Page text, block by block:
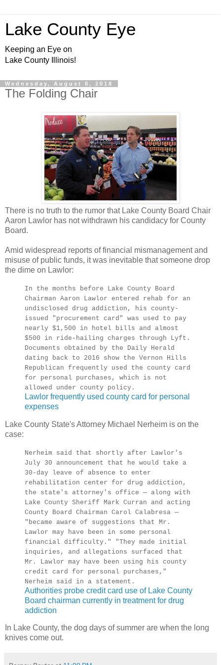
Lake County Eye
Keeping an Eye on
Lake County Illinois!
Wednesday, August 8, 2018
The Folding Chair
There is no truth to the rumor that Lake County Board Chair
Aaron Lawlor has not withdrawn his candidacy for County
Board.
Amid widespread reports of financial mismanagement and
misuse of public funds, it was inevitable that someone drop
the dime on Lawlor:
In the months before Lake County Board
Chairman Aaron Lawlor entered rehab for an
undisclosed drug addiction, his county-
issued "procurement card" was used to pay
nearly $1,500 in hotel bills and almost
$500 in ride-hailing charges through Lyft.
Documents obtained by the Daily Herald
dating back to 2016 show the Vernon Hills
Republican frequently used the county card
for personal purchases, which is not
allowed under county policy.
Lawlor frequently used county card for personal
expenses
Lake County State's Attorney Michael Nerheim is on the
case:
Nerheim said that shortly after Lawlor's
July 30 announcement that he would take a
30-day leave of absence to enter
rehabilitation center for drug addiction,
the state's attorney's office — along with
Lake County Sheriff Mark Curran and acting
County Board Chairman Carol Calabresa —
"became aware of suggestions that Mr.
Lawlor may have been in some personal
financial difficulty." "They made initial
inquiries, and allegations surfaced that
Mr. Lawlor may have been using his county
credit card for personal purchases,"
Nerheim said in a statement.
Authorities probe credit card use of Lake County
Board chairman currently in treatment for drug
addiction
In Lake County, the dog days of summer are when the long
knives come out.